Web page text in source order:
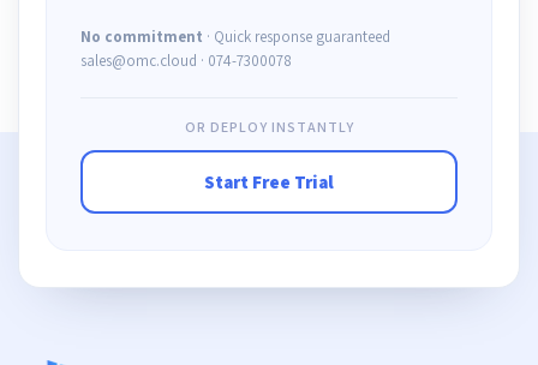
No commitment · Quick response guaranteed
sales@omc.cloud · 074-7300078
OR DEPLOY INSTANTLY
Start Free Trial